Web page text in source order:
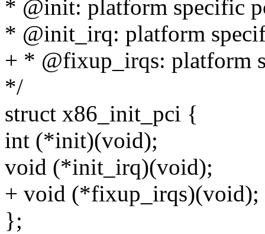
* @init: platform specific
* @init_irq: platform
+ * @fixup_irqs: platform
*/
struct x86_init_pci {
int (*init)(void);
void (*init_irq)(void);
+ void (*fixup_irqs)(void);
};